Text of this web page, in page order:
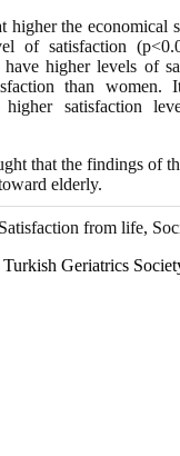
higher the economical
of satisfaction
higher levels of
than women.
satisfaction
that the findings of
elderly.
from life,
Geriatrics